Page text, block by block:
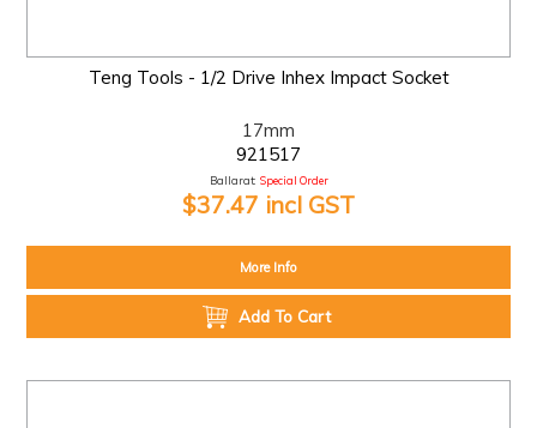
Teng Tools - 1/2 Drive Inhex Impact Socket
17mm
921517
Ballarat: Special Order
$37.47 incl GST
More Info
Add To Cart